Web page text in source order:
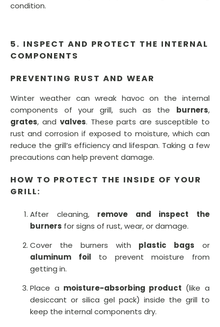
condition.
5. INSPECT AND PROTECT THE INTERNAL
COMPONENTS
PREVENTING RUST AND WEAR
Winter weather can wreak havoc on the internal
components of your grill, such as the burners,
grates, and valves. These parts are susceptible to
rust and corrosion if exposed to moisture, which can
reduce the grill’s efficiency and lifespan. Taking a few
precautions can help prevent damage.
HOW TO PROTECT THE INSIDE OF YOUR
GRILL:
After cleaning, remove and inspect the
burners for signs of rust, wear, or damage.
Cover the burners with plastic bags or
aluminum foil to prevent moisture from
getting in.
Place a moisture-absorbing product (like a
desiccant or silica gel pack) inside the grill to
keep the internal components dry.